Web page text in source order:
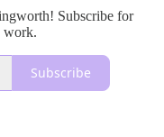
Subscribe for
work.
Subscribe